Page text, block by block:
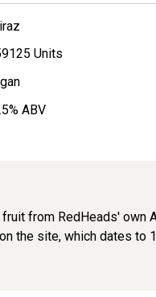
Units
% ABV
from RedHeads' own
the site, which dates to